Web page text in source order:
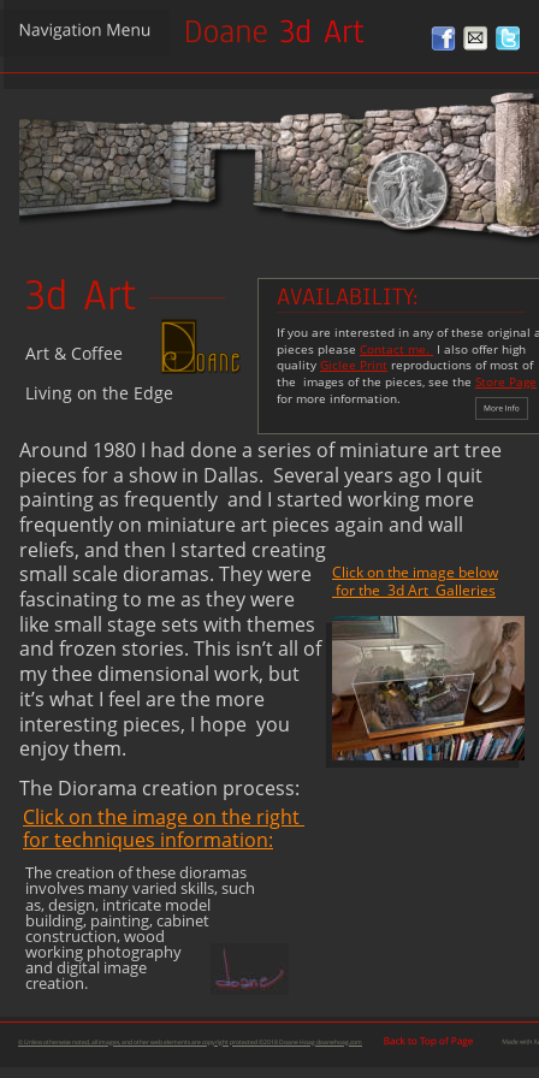
© Unless otherwise noted, all images, and other web elements are copyright protected ©2018 Doane Hoag doanehoag.com
The creation of these dioramas
involves many varied skills, such
as, design, intricate model
building, painting, cabinet
construction, wood
working photography
and digital image
creation.
Around 1980 I had done a series of miniature art tree
pieces for a show in Dallas.  Several years ago I quit
painting as frequently  and I started working more
frequently on miniature art pieces again and wall
reliefs, and then I started creating
small scale dioramas. They were
fascinating to me as they were
like small stage sets with themes
and frozen stories. This isn’t all of
my thee dimensional work, but
it’s what I feel are the more
interesting pieces, I hope  you
enjoy them.
Click on the image on the right
for techniques information:
Click on the image below
for the  3d Art  Galleries
AVAILABILITY:
If you are interested in any of these original
pieces please Contact me. I also offer high
quality Giclee Print reproductions of most of
the  images of the pieces, see the Store Page
for more information.
The Diorama creation process:
3d Art
Art & Coffee
Living on the Edge